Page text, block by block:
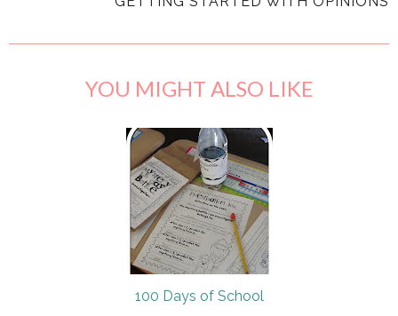
YOU MIGHT ALSO LIKE
100 Days of School